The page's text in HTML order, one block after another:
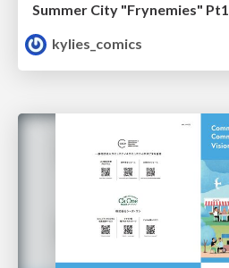
Summer City "Frynemies" Pt1
kylies_comics